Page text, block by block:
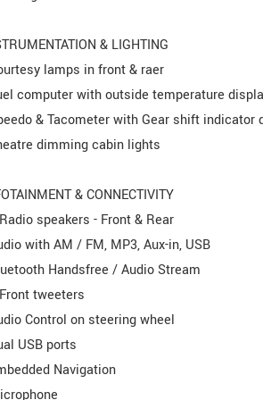
& LIGHTING
lamps in front & raer
computer with outside temperature
& Tacometer with Gear shift indicator
dimming cabin lights
& CONNECTIVITY
speakers - Front & Rear
with AM / FM, MP3, Aux-in, USB
Handsfree / Audio Stream
tweeters
Control on steering wheel
USB ports
Navigation